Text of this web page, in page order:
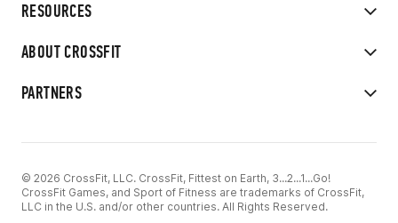
RESOURCES
ABOUT CROSSFIT
PARTNERS
© 2026 CrossFit, LLC. CrossFit, Fittest on Earth, 3...2...1...Go!
CrossFit Games, and Sport of Fitness are trademarks of CrossFit,
LLC in the U.S. and/or other countries. All Rights Reserved.